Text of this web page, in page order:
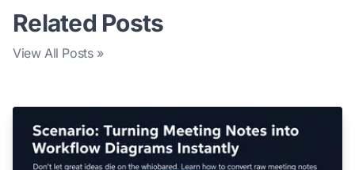
Related Posts
View All Posts »